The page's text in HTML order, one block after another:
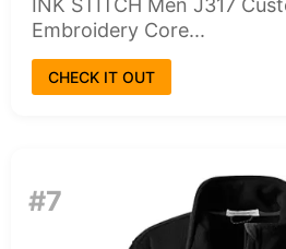
INK STITCH Men J317
Embroidery Core...
CHECK IT OUT
#7